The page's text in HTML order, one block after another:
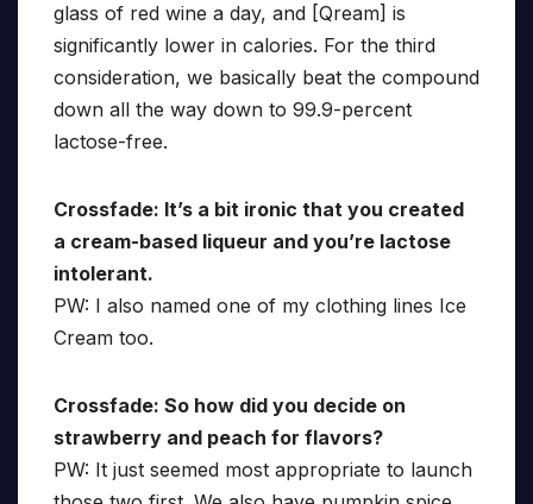
glass of red wine a day, and [Qream] is
significantly lower in calories. For the third
consideration, we basically beat the compound
down all the way down to 99.9-percent
lactose-free.
Crossfade: It’s a bit ironic that you created
a cream-based liqueur and you’re lactose
intolerant.
PW: I also named one of my clothing lines Ice
Cream too.
Crossfade: So how did you decide on
strawberry and peach for flavors?
PW: It just seemed most appropriate to launch